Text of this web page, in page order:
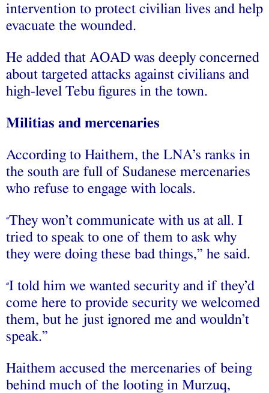
intervention to protect civilian lives and help
evacuate the wounded.
He added that AOAD was deeply concerned
about targeted attacks against civilians and
high-level Tebu figures in the town.
Militias and mercenaries
According to Haithem, the LNA’s ranks in
the south are full of Sudanese mercenaries
who refuse to engage with locals.
“They won’t communicate with us at all. I
tried to speak to one of them to ask why
they were doing these bad things,” he said.
“I told him we wanted security and if they’d
come here to provide security we welcomed
them, but he just ignored me and wouldn’t
speak.”
Haithem accused the mercenaries of being
behind much of the looting in Murzuq,